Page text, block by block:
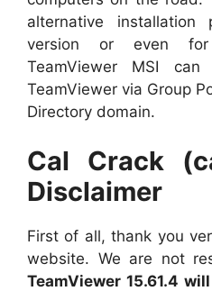
alternative
version or even for
TeamViewer MSI
TeamViewer via Group
Directory domain.
Cal Crack
Disclaimer
First of all, thank you
website. We are not
TeamViewer 15.61.4